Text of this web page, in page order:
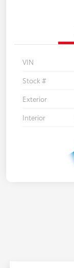
VIN
Stock #
Exterior
Interior